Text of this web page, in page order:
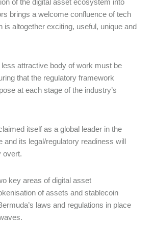
of the digital asset ecosystem into
brings a welcome confluence of tech
is altogether exciting, useful, unique and
attractive body of work must be
that the regulatory framework
at each stage of the industry’s
itself as a global leader in the
and its legal/regulatory readiness will
overt.
key areas of digital asset
of assets and stablecoin
laws and regulations in place